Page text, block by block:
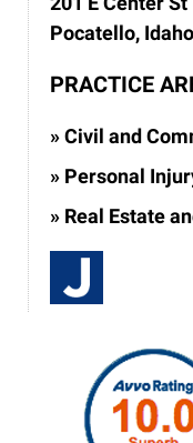
Pocatello,
PRACTICE
Civil and
Personal
Real Estate